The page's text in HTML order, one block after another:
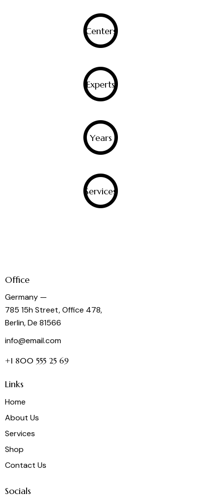
0
Centers
0
Experts
0
Years
0
Services
Office
Germany —
785 15h Street, Office 478,
Berlin, De 81566
info@email.com
+1 800 555 25 69
Links
Home
About Us
Services
Shop
Contact Us
Socials